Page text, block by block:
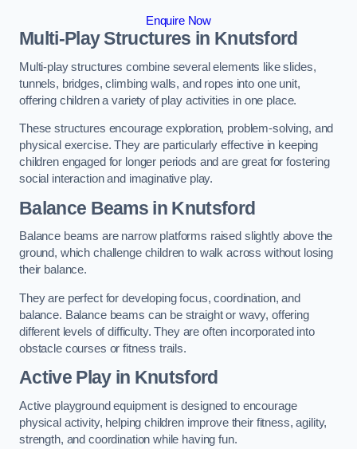
Enquire Now
Multi-Play Structures in Knutsford
Multi-play structures combine several elements like slides,
tunnels, bridges, climbing walls, and ropes into one unit,
offering children a variety of play activities in one place.
These structures encourage exploration, problem-solving, and
physical exercise. They are particularly effective in keeping
children engaged for longer periods and are great for fostering
social interaction and imaginative play.
Balance Beams in Knutsford
Balance beams are narrow platforms raised slightly above the
ground, which challenge children to walk across without losing
their balance.
They are perfect for developing focus, coordination, and
balance. Balance beams can be straight or wavy, offering
different levels of difficulty. They are often incorporated into
obstacle courses or fitness trails.
Active Playin Knutsford
Active playground equipment is designed to encourage
physical activity, helping children improve their fitness, agility,
strength, and coordination while having fun.